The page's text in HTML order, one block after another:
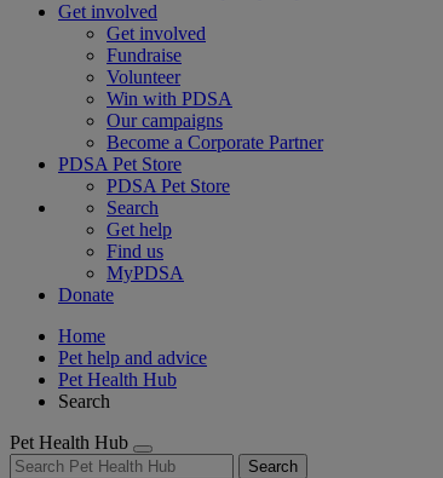
Get involved
Get involved
Fundraise
Volunteer
Win with PDSA
Our campaigns
Become a Corporate Partner
PDSA Pet Store
PDSA Pet Store
Search
Get help
Find us
MyPDSA
Donate
Home
Pet help and advice
Pet Health Hub
Search
Pet Health Hub
Search